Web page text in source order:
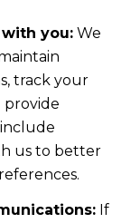
you:We
track your
provide
include
us to better
If